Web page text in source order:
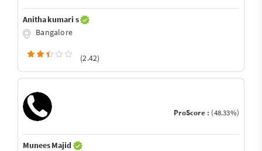
Anitha kumari s
Bangalore
(2.42)
ProScore : (48.33%)
Munees Majid